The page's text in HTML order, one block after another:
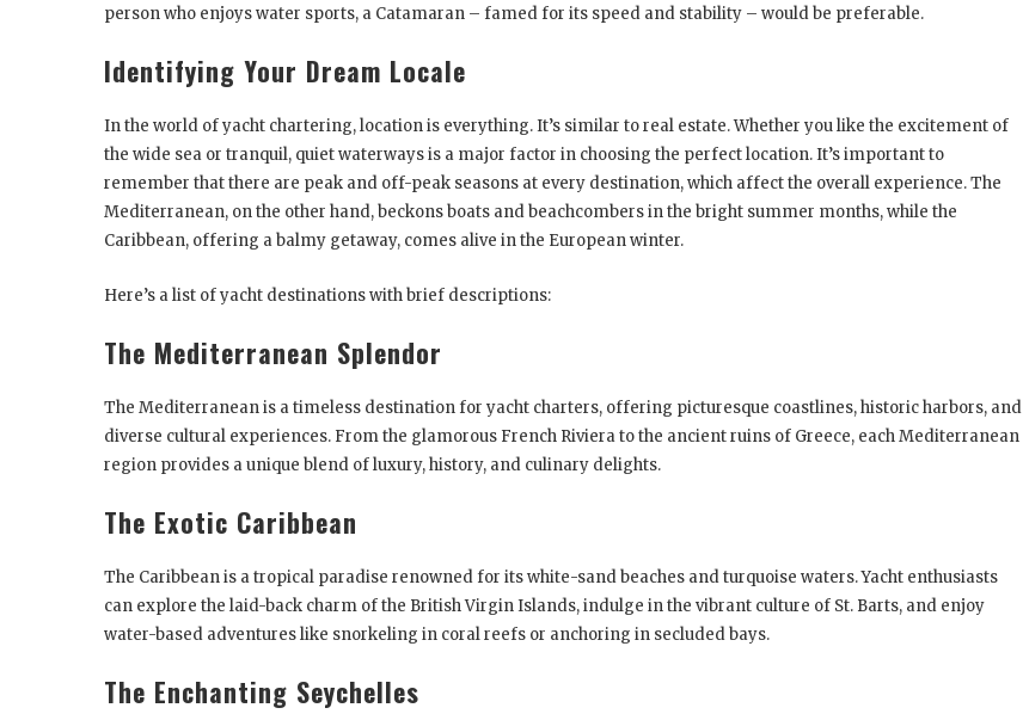
person who enjoys water sports, a Catamaran – famed for its speed and stability – would be preferable.
Identifying Your Dream Locale
In the world of yacht chartering, location is everything. It’s similar to real estate. Whether you like the excitement of
the wide sea or tranquil, quiet waterways is a major factor in choosing the perfect location. It’s important to
remember that there are peak and off-peak seasons at every destination, which affect the overall experience. The
Mediterranean, on the other hand, beckons boats and beachcombers in the bright summer months, while the
Caribbean, offering a balmy getaway, comes alive in the European winter.
Here’s a list of yacht destinations with brief descriptions:
The Mediterranean Splendor
The Mediterranean is a timeless destination for yacht charters, offering picturesque coastlines, historic harbors, and
diverse cultural experiences. From the glamorous French Riviera to the ancient ruins of Greece, each Mediterranean
region provides a unique blend of luxury, history, and culinary delights.
The Exotic Caribbean
The Caribbean is a tropical paradise renowned for its white-sand beaches and turquoise waters. Yacht enthusiasts
can explore the laid-back charm of the British Virgin Islands, indulge in the vibrant culture of St. Barts, and enjoy
water-based adventures like snorkeling in coral reefs or anchoring in secluded bays.
The Enchanting Seychelles